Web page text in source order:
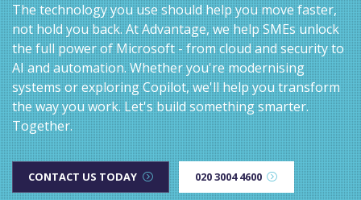
The technology you use should help you move faster,
not hold you back. At Advantage, we help SMEs unlock
the full power of Microsoft - from cloud and security to
AI and automation. Whether you're modernising
systems or exploring Copilot, we'll help you transform
the way you work. Let's build something smarter.
Together.
CONTACT US TODAY 020 3004 4600